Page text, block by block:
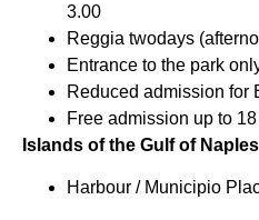
3.00
Reggia twodays
Entrance to the park
Reduced admission for
Free admission up to
Islands of the Gulf of
Harbour / Municipio